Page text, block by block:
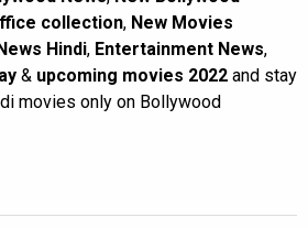
collection, New Movies
Hindi, Entertainment News,
& upcoming movies 2022 and stay
movies only on Bollywood